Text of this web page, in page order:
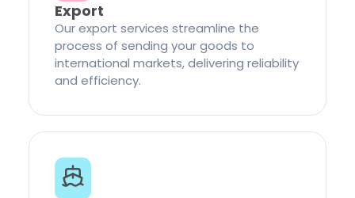
Export
Our export services streamline the
process of sending your goods to
international markets, delivering reliability
and efficiency.